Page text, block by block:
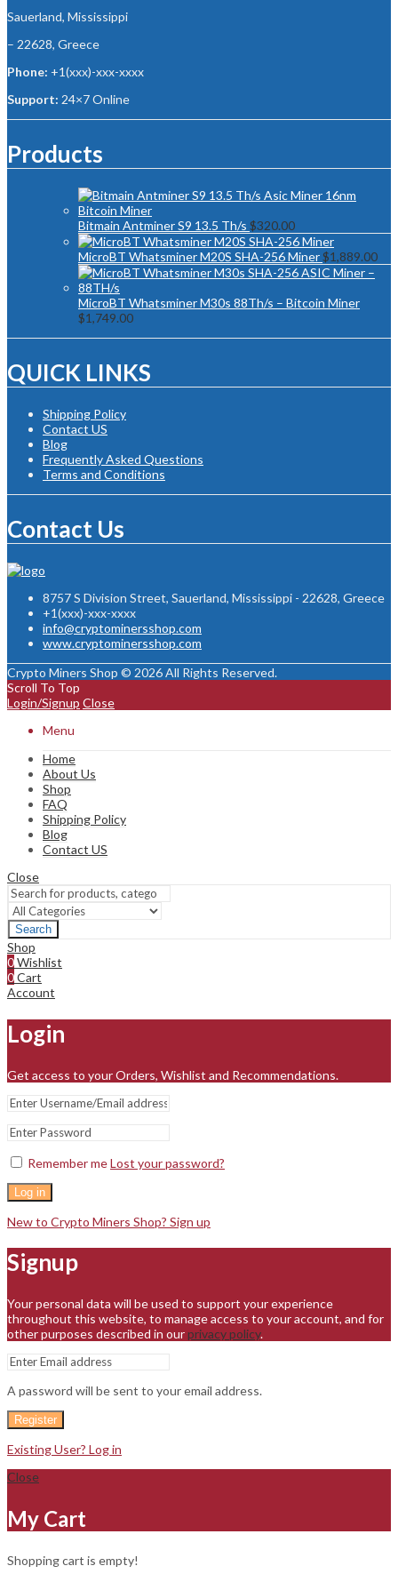
Sauerland, Mississippi
– 22628, Greece
Phone: +1(xxx)-xxx-xxxx
Support: 24×7 Online
Products
Bitmain Antminer S9 13.5 Th/s $320.00
MicroBT Whatsminer M20S SHA-256 Miner$1,889.00
MicroBT Whatsminer M30s 88Th/s – Bitcoin Miner
$1,749.00
QUICK LINKS
Shipping Policy
Contact US
Blog
Frequently Asked Questions
Terms and Conditions
Contact Us
8757 S Division Street, Sauerland, Mississippi - 22628, Greece
+1(xxx)-xxx-xxxx
info@cryptominersshop.com
www.cryptominersshop.com
Crypto Miners Shop © 2026 All Rights Reserved.
Scroll To Top
Login/Signup Close
Menu
Home
About Us
Shop
FAQ
Shipping Policy
Blog
Contact US
Close
Search
Shop
0Wishlist
0Cart
Account
Login
Get access to your Orders, Wishlist and Recommendations.
Remember meLost your password?
Log in
New to Crypto Miners Shop? Sign up
Signup
Your personal data will be used to support your experience
throughout this website, to manage access to your account, and for
other purposes described in ourprivacy policy.
A password will be sent to your email address.
Register
Existing User? Log in
Close
My Cart
Shopping cart is empty!